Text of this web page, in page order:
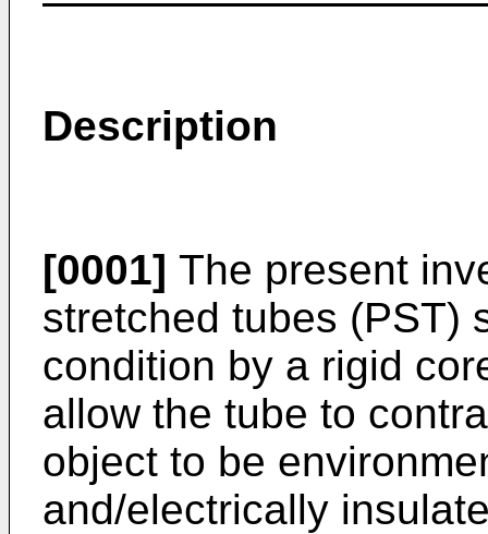
Description
[0001] The present
stretched tubes (PST)
condition by a rigid
allow the tube to
object to be
and/electrically